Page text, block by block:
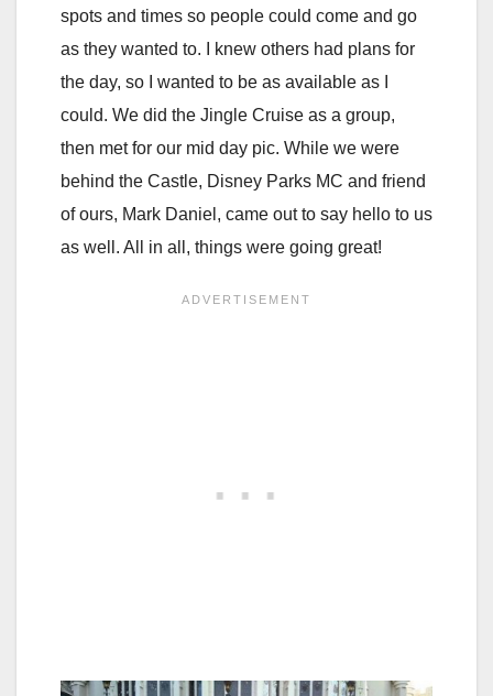
spots and times so people could come and go
as they wanted to. I knew others had plans for
the day, so I wanted to be as available as I
could. We did the Jingle Cruise as a group,
then met for our mid day pic. While we were
behind the Castle, Disney Parks MC and friend
of ours, Mark Daniel, came out to say hello to us
as well. All in all, things were going great!